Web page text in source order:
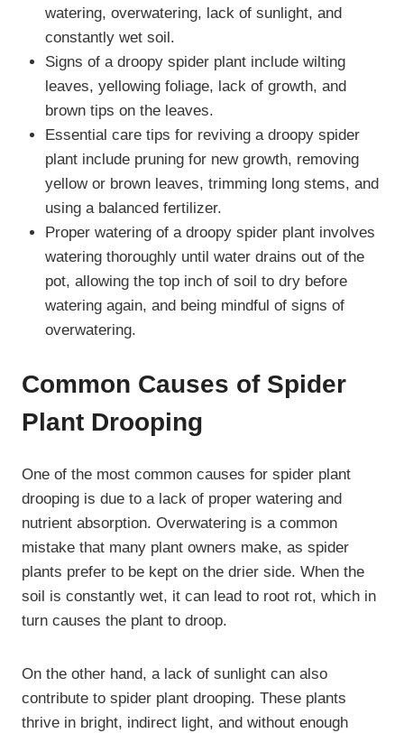
watering, overwatering, lack of sunlight, and
constantly wet soil.
Signs of a droopy spider plant include wilting
leaves, yellowing foliage, lack of growth, and
brown tips on the leaves.
Essential care tips for reviving a droopy spider
plant include pruning for new growth, removing
yellow or brown leaves, trimming long stems, and
using a balanced fertilizer.
Proper watering of a droopy spider plant involves
watering thoroughly until water drains out of the
pot, allowing the top inch of soil to dry before
watering again, and being mindful of signs of
overwatering.
Common Causes of Spider
Plant Drooping
One of the most common causes for spider plant
drooping is due to a lack of proper watering and
nutrient absorption. Overwatering is a common
mistake that many plant owners make, as spider
plants prefer to be kept on the drier side. When the
soil is constantly wet, it can lead to root rot, which in
turn causes the plant to droop.
On the other hand, a lack of sunlight can also
contribute to spider plant drooping. These plants
thrive in bright, indirect light, and without enough